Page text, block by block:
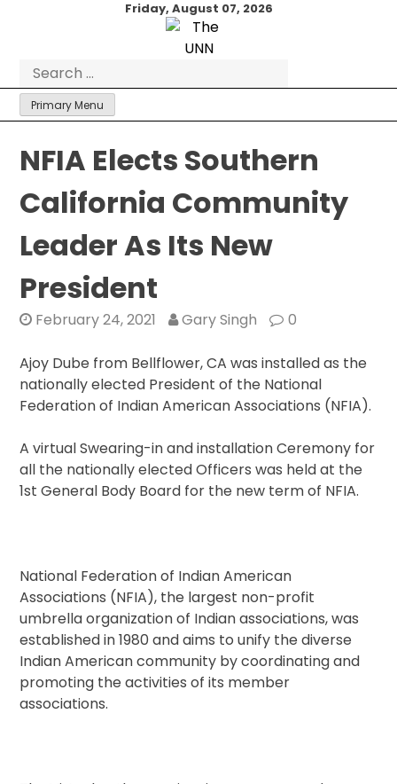
Friday, August 07, 2026
for:
Primary Menu
NFIA Elects Southern
California Community
Leader As Its New
President
February 24, 2021 Gary Singh 0
Ajoy Dube from Bellflower, CA was installed as the
nationally elected President of the National
Federation of Indian American Associations (NFIA).
A virtual Swearing-in and installation Ceremony for
all the nationally elected Officers was held at the
1st General Body Board for the new term of NFIA.
National Federation of Indian American
Associations (NFIA), the largest non-profit
umbrella organization of Indian associations, was
established in 1980 and aims to unify the diverse
Indian American community by coordinating and
promoting the activities of its member
associations.